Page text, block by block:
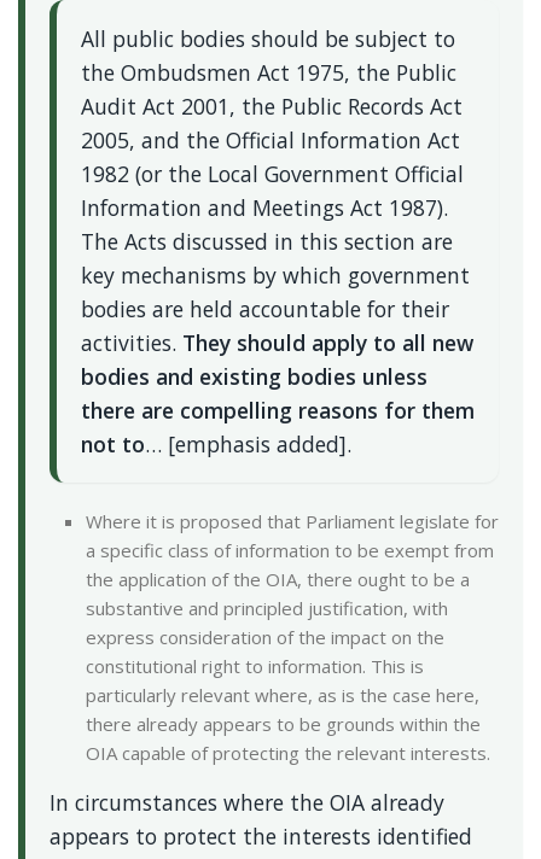
All public bodies should be subject to
the Ombudsmen Act 1975, the Public
Audit Act 2001, the Public Records Act
2005, and the Official Information Act
1982 (or the Local Government Official
Information and Meetings Act 1987).
The Acts discussed in this section are
key mechanisms by which government
bodies are held accountable for their
activities. They should apply to all new
bodies and existing bodies unless
there are compelling reasons for them
not to… [emphasis added].
Where it is proposed that Parliament legislate for
a specific class of information to be exempt from
the application of the OIA, there ought to be a
substantive and principled justification, with
express consideration of the impact on the
constitutional right to information. This is
particularly relevant where, as is the case here,
there already appears to be grounds within the
OIA capable of protecting the relevant interests.
In circumstances where the OIA already
appears to protect the interests identified